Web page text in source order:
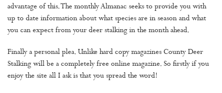
advantage of this. The monthly Almanac seeks to provide you with
up to date information about what species are in season and what
you can expect from your deer stalking in the month ahead.
Finally a personal plea. Unlike hard copy magazines County Deer
Stalking will be a completely free online magazine. So firstly if you
enjoy the site all I ask is that you spread the word!